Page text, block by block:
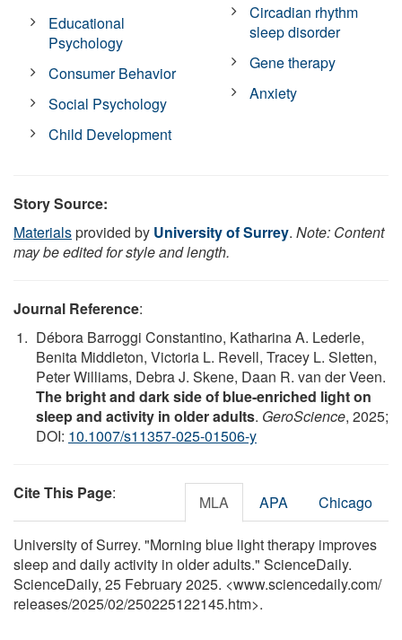
Educational
Psychology
Consumer Behavior
Social Psychology
Child Development
Circadian rhythm
sleep disorder
Gene therapy
Anxiety
Story Source:
Materialsprovided by University of Surrey. Note: Content
may be edited for style and length.
Journal Reference:
Débora Barroggi Constantino, Katharina A. Lederle,
Benita Middleton, Victoria L. Revell, Tracey L. Sletten,
Peter Williams, Debra J. Skene, Daan R. van der Veen.
The bright and dark side of blue-enriched light on
sleep and activity in older adults. GeroScience, 2025;
DOI: 10.1007/s11357-025-01506-y
Cite This Page: MLA APA Chicago
University of Surrey. "Morning blue light therapy improves
sleep and daily activity in older adults." ScienceDaily.
ScienceDaily, 25 February 2025. <www.sciencedaily.com/
releases/2025/02/250225122145.htm>.